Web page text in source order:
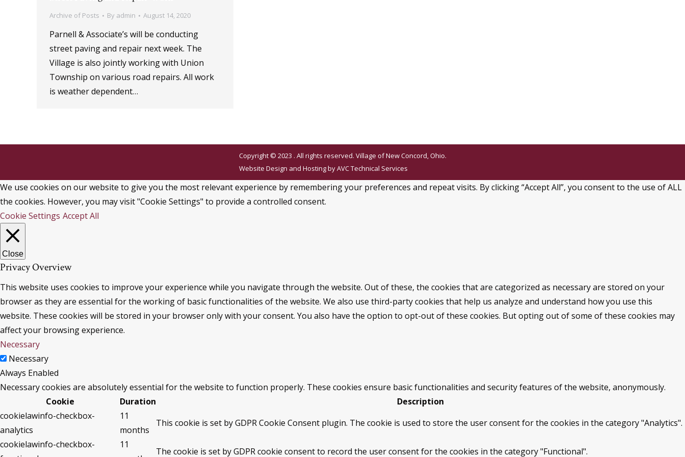
Archive of Posts By admin August 14, 2020
Parnell & Associate’s will be conducting
street paving and repair next week. The
Village is also jointly working with Union
Township on various road repairs. All work
is weather dependent…
Copyright © 2023 . All rights reserved. Village of New Concord, Ohio.
Website Design and Hosting byAVC Technical Services
We use cookies on our website to give you the most relevant experience by remembering your preferences and repeat visits. By clicking “Accept All”, you consent to the use of ALL
the cookies. However, you may visit "Cookie Settings" to provide a controlled consent.
Cookie Settings Accept All
Close
Privacy Overview
This website uses cookies to improve your experience while you navigate through the website. Out of these, the cookies that are categorized as necessary are stored on your
browser as they are essential for the working of basic functionalities of the website. We also use third-party cookies that help us analyze and understand how you use this
website. These cookies will be stored in your browser only with your consent. You also have the option to opt-out of these cookies. But opting out of some of these cookies may
affect your browsing experience.
Necessary
Necessary
Always Enabled
Necessary cookies are absolutely essential for the website to function properly. These cookies ensure basic functionalities and security features of the website, anonymously.
Cookie
Duration
Description
cookielawinfo-checkbox-
analytics
11
months
This cookie is set by GDPR Cookie Consent plugin. The cookie is used to store the user consent for the cookies in the category "Analytics".
cookielawinfo-checkbox-
11
The cookie is set by GDPR cookie consent to record the user consent for the cookies in the category "Functional".